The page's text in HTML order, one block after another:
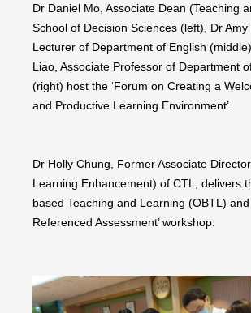
Dr Daniel Mo, Associate Dean (Teaching
School of Decision Sciences (left), Dr
Lecturer of Department of English
Liao, Associate Professor of Department
(right) host the ‘Forum on Creating a
and Productive Learning Environment’.
Dr Holly Chung, Former Associate
Learning Enhancement) of CTL, delivers
based Teaching and Learning (OBTL)
Referenced Assessment’ workshop.